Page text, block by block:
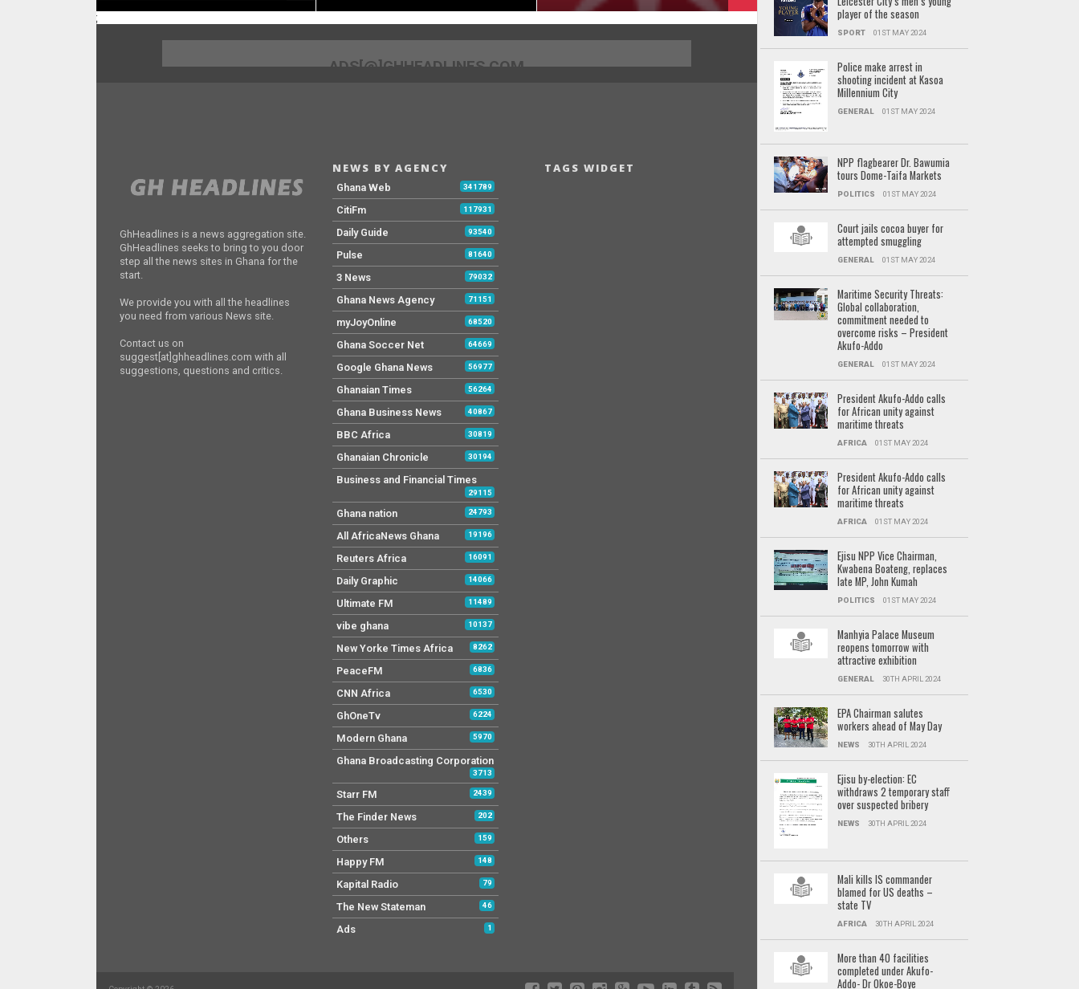
;
player of the season
SPORT 01ST MAY 2024
Police make arrest in
shooting incident at Kasoa
Millennium City
GENERAL 01ST MAY 2024
NPP flagbearer Dr. Bawumia
tours Dome-Taifa Markets
POLITICS 01ST MAY 2024
Court jails cocoa buyer for
attempted smuggling
GENERAL 01ST MAY 2024
Maritime Security Threats:
Global collaboration,
commitment needed to
overcome risks – President
Akufo-Addo
GENERAL 01ST MAY 2024
President Akufo-Addo calls
for African unity against
maritime threats
AFRICA 01ST MAY 2024
President Akufo-Addo calls
for African unity against
maritime threats
AFRICA 01ST MAY 2024
Ejisu NPP Vice Chairman,
Kwabena Boateng, replaces
late MP, John Kumah
POLITICS 01ST MAY 2024
Manhyia Palace Museum
reopens tomorrow with
attractive exhibition
GENERAL 30TH APRIL 2024
EPA Chairman salutes
workers ahead of May Day
NEWS 30TH APRIL 2024
Ejisu by-election: EC
withdraws 2 temporary staff
over suspected bribery
NEWS 30TH APRIL 2024
Mali kills IS commander
blamed for US deaths –
state TV
AFRICA 30TH APRIL 2024
More than 40 facilities
completed under Akufo-
Addo- Dr Okoe-Boye
ADS[@]GHHEADLINES.COM
GhHeadlines is a news aggregation site.
GhHeadlines seeks to bring to you door
step all the news sites in Ghana for the
start.
We provide you with all the headlines
you need from various News site.
Contact us on
suggest[at]ghheadlines.com with all
suggestions, questions and critics.
NEWS BY AGENCY
Ghana Web 341789
CitiFm 117931
Daily Guide 93540
Pulse 81640
3 News 79032
Ghana News Agency 71151
myJoyOnline 68520
Ghana Soccer Net 64669
Google Ghana News 56977
Ghanaian Times 56264
Ghana Business News 40867
BBC Africa 30819
Ghanaian Chronicle 30194
Business and Financial Times
29115
Ghana nation 24793
All AfricaNews Ghana 19196
Reuters Africa 16091
Daily Graphic 14066
Ultimate FM 11489
vibe ghana 10137
New Yorke Times Africa 8262
PeaceFM 6836
CNN Africa 6530
GhOneTv 6224
Modern Ghana 5970
Ghana Broadcasting Corporation
3713
Starr FM 2439
The Finder News 202
Others 159
Happy FM 148
Kapital Radio 79
The New Stateman 46
Ads 1
TAGS WIDGET